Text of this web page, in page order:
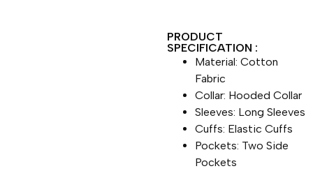
PRODUCT
SPECIFICATION :
Material: Cotton
Fabric
Collar: Hooded Collar
Sleeves: Long Sleeves
Cuffs: Elastic Cuffs
Pockets: Two Side
Pockets